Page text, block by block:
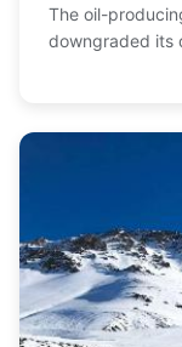
The oil-
downgraded its